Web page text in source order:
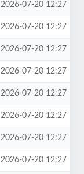
2026-07-20 12:27
2026-07-20 12:27
2026-07-20 12:27
2026-07-20 12:27
2026-07-20 12:27
2026-07-20 12:27
2026-07-20 12:27
2026-07-20 12:27